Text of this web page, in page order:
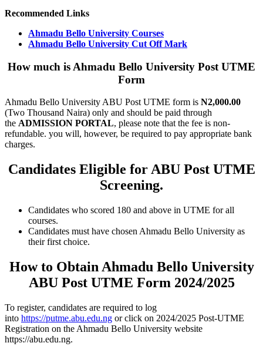
Recommended Links
Ahmadu Bello University Courses
Ahmadu Bello University Cut Off Mark
How much is Ahmadu Bello University Post UTME
Form
Ahmadu Bello University ABU Post UTME form is N2,000.00
(Two Thousand Naira) only and should be paid through
the ADMISSION PORTAL, please note that the fee is non-
refundable. you will, however, be required to pay appropriate bank
charges.
Candidates Eligible for ABU Post UTME
Screening.
Candidates who scored 180 and above in UTME for all
courses.
Candidates must have chosen Ahmadu Bello University as
their first choice.
How to Obtain Ahmadu Bello University
ABU Post UTME Form 2024/2025
To register, candidates are required to log
into https://putme.abu.edu.ng or click on 2024/2025 Post-UTME
Registration on the Ahmadu Bello University website
https://abu.edu.ng.